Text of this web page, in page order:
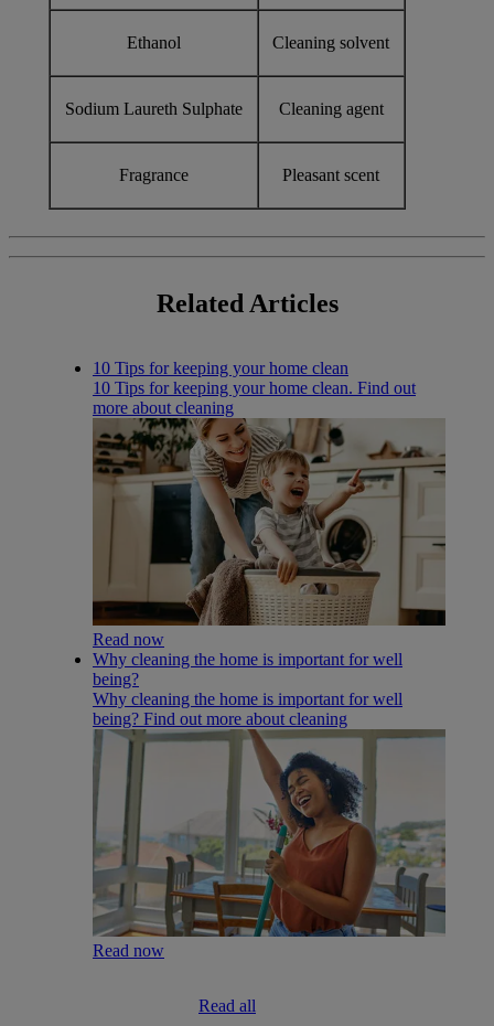
Ethanol Cleaning solvent
Sodium Laureth Sulphate Cleaning agent
Fragrance Pleasant scent
Related Articles
10 Tips for keeping your home clean
10 Tips for keeping your home clean. Find out
more about cleaning
Read now
Why cleaning the home is important for well
being?
Why cleaning the home is important for well
being? Find out more about cleaning
Read now
Read all